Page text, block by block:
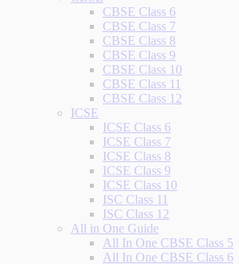
CBSE Class 6
CBSE Class 7
CBSE Class 8
CBSE Class 9
CBSE Class 10
CBSE Class 11
CBSE Class 12
ICSE
ICSE Class 6
ICSE Class 7
ICSE Class 8
ICSE Class 9
ICSE Class 10
ISC Class 11
ISC Class 12
All in One Guide
All In One CBSE Class 5
All In One CBSE Class 6